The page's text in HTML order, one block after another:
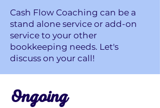
Cash Flow Coaching can be a
stand alone service or add-on
service to your other
bookkeeping needs. Let's
discuss on your call!
Ongoing